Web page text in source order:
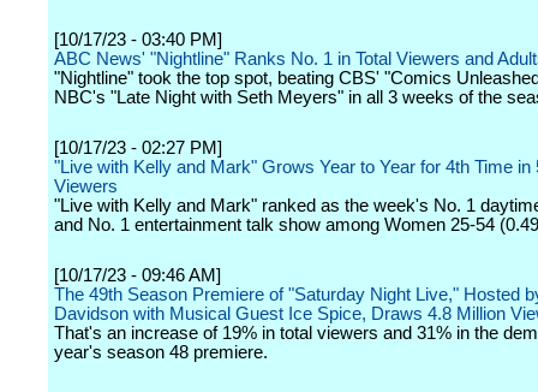
[10/17/23 - 03:40 PM]
ABC News' "Nightline" Ranks No. 1 in Total Viewers and
"Nightline" took the top spot, beating CBS' "Comics
NBC's "Late Night with Seth Meyers" in all 3 weeks of the
[10/17/23 - 02:27 PM]
"Live with Kelly and Mark" Grows Year to Year for 4th Time in
Viewers
"Live with Kelly and Mark" ranked as the week's No. 1
and No. 1 entertainment talk show among Women 25-54
[10/17/23 - 09:46 AM]
The 49th Season Premiere of "Saturday Night Live," Hosted
Davidson with Musical Guest Ice Spice, Draws 4.8 Million
That's an increase of 19% in total viewers and 31% in the
year's season 48 premiere.